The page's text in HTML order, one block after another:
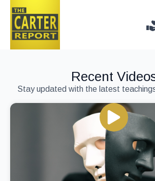
Recent
Stay updated with the latest